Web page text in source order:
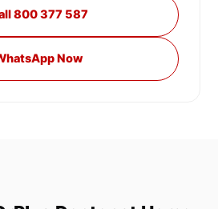
800 377 587
Now